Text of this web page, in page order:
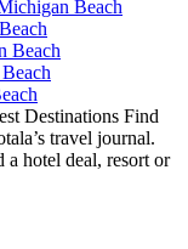
Beach
Beach
Destinations Find
travel journal.
a hotel deal, resort or